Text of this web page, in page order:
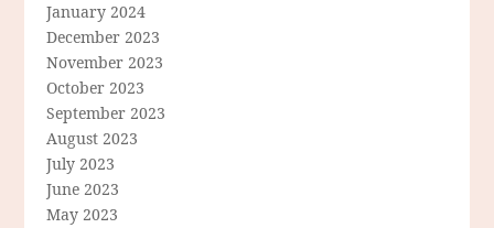
January 2024
December 2023
November 2023
October 2023
September 2023
August 2023
July 2023
June 2023
May 2023